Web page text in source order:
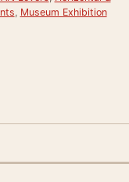
, Museum Exhibition